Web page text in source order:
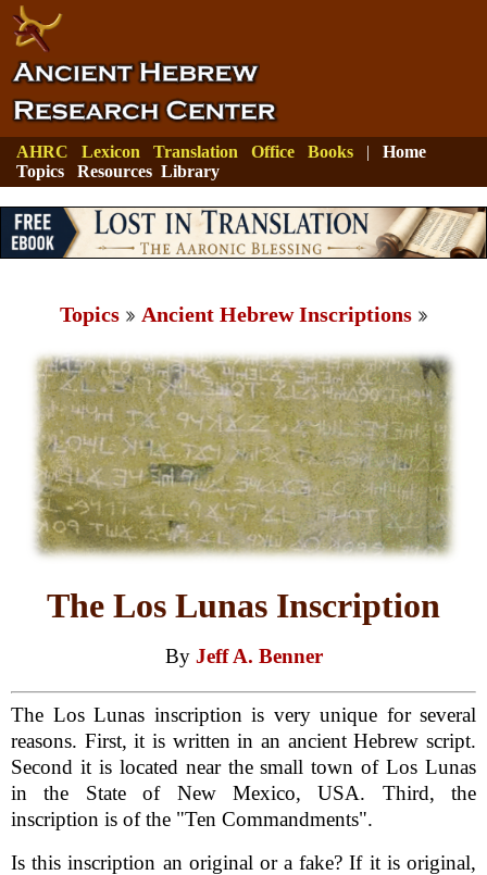
AHRC Lexicon Translation Office Books | Home
Topics
Resources Library
Topics Ancient Hebrew Inscriptions
The Los Lunas Inscription
By Jeff A. Benner
The Los Lunas inscription is very unique for several
reasons. First, it is written in an ancient Hebrew script.
Second it is located near the small town of Los Lunas
in the State of New Mexico, USA. Third, the
inscription is of the "Ten Commandments".
Is this inscription an original or a fake? If it is original,